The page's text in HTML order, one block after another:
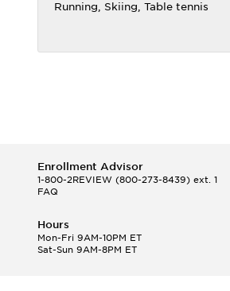
Running, Skiing, Table tennis
Enrollment Advisor
1-800-2REVIEW (800-273-8439) ext. 1
FAQ
Hours
Mon-Fri 9AM-10PM ET
Sat-Sun 9AM-8PM ET